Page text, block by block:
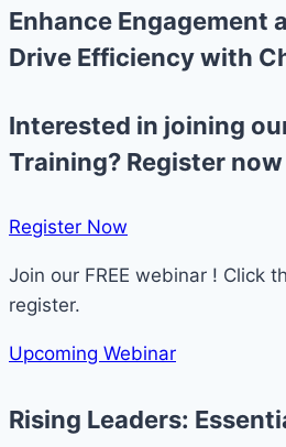
Enhance Engagement
Drive Efficiency with
Interested in joining
Training? Register now
Register Now​
Join our FREE webinar ! Click
register.
Upcoming Webinar
Rising Leaders: